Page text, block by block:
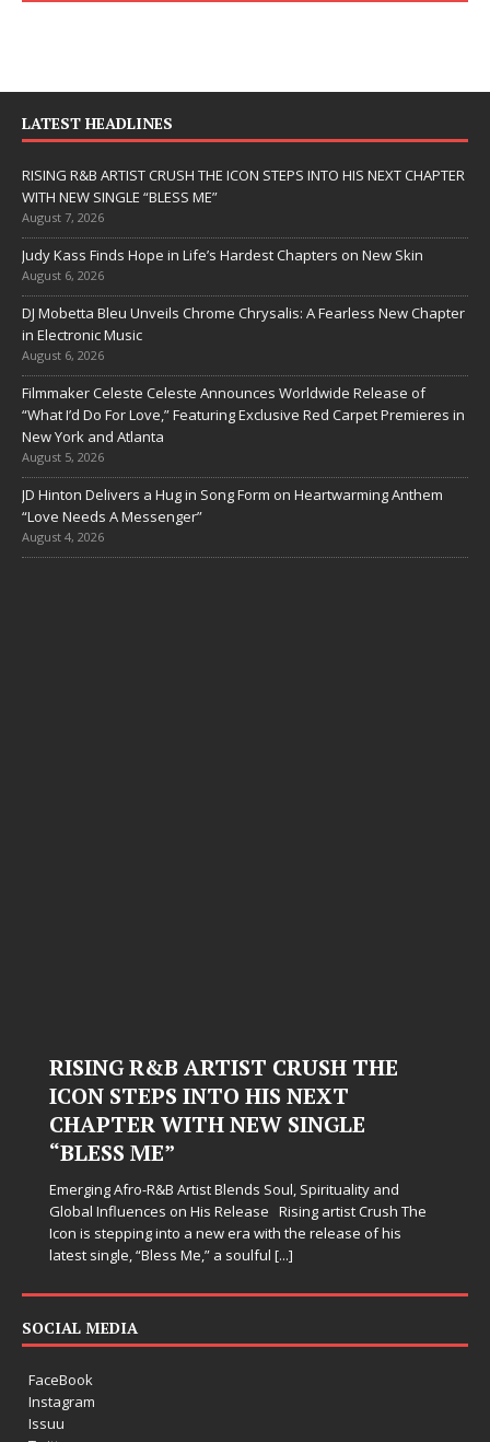
LATEST HEADLINES
RISING R&B ARTIST CRUSH THE ICON STEPS INTO HIS NEXT CHAPTER
WITH NEW SINGLE “BLESS ME”
August 7, 2026
Judy Kass Finds Hope in Life’s Hardest Chapters on New Skin
August 6, 2026
DJ Mobetta Bleu Unveils Chrome Chrysalis: A Fearless New Chapter
in Electronic Music
August 6, 2026
Filmmaker Celeste Celeste Announces Worldwide Release of
“What I’d Do For Love,” Featuring Exclusive Red Carpet Premieres in
New York and Atlanta
August 5, 2026
JD Hinton Delivers a Hug in Song Form on Heartwarming Anthem
“Love Needs A Messenger”
August 4, 2026
RISING R&B ARTIST CRUSH THE
ICON STEPS INTO HIS NEXT
CHAPTER WITH NEW SINGLE
“BLESS ME”
Emerging Afro-R&B Artist Blends Soul, Spirituality and
Global Influences on His Release Rising artist Crush The
Icon is stepping into a new era with the release of his
latest single, “Bless Me,” a soulful [...]
SOCIAL MEDIA
FaceBook
Instagram
Issuu